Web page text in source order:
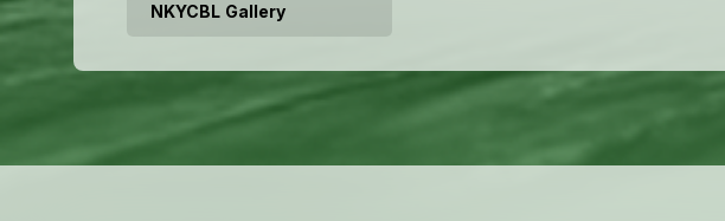
NKYCBL Gallery